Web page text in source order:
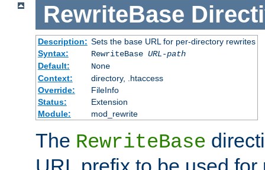
RewriteBase
Description: Sets the base URL for per-directory rewrites
Syntax:
RewriteBase URL-path
Default:
None
Context:
directory, .htaccess
Override:
FileInfo
Status:
Extension
Module:
mod_rewrite
The RewriteBase